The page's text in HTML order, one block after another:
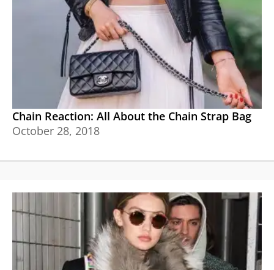
Chain Reaction: All About the Chain Strap Bag
October 28, 2018